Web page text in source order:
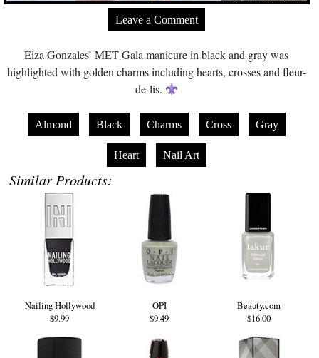
Leave a Comment
Eiza Gonzales’ MET Gala manicure in black and gray was
highlighted with golden charms including hearts, crosses and fleur-
de-lis.
Almond Black Charms Cross Gray
Heart Nail Art
Similar Products:
Nailing Hollywood
$9.99
OPI
$9.49
Beauty.com
$16.00